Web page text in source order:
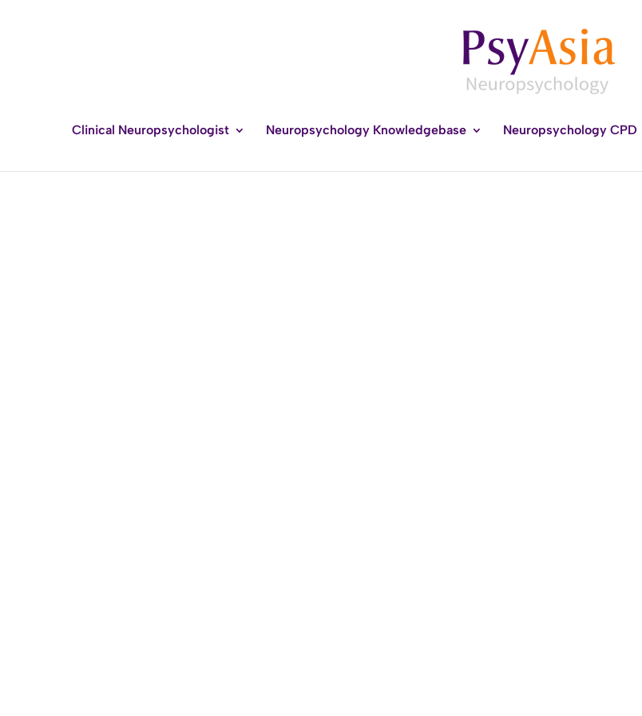
Clinical Neuropsychologist Neuropsychology Knowledgebase Neuropsychology CPD